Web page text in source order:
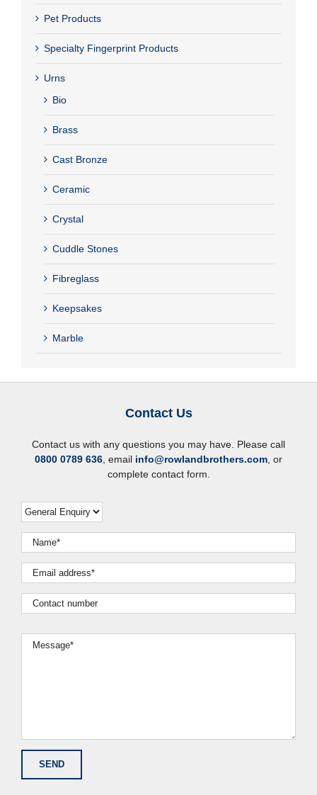
Pet Products
Specialty Fingerprint Products
Urns
Bio
Brass
Cast Bronze
Ceramic
Crystal
Cuddle Stones
Fibreglass
Keepsakes
Marble
Contact Us
Contact us with any questions you may have. Please call
0800 0789 636 , email info@rowlandbrothers.com , or
complete contact form.